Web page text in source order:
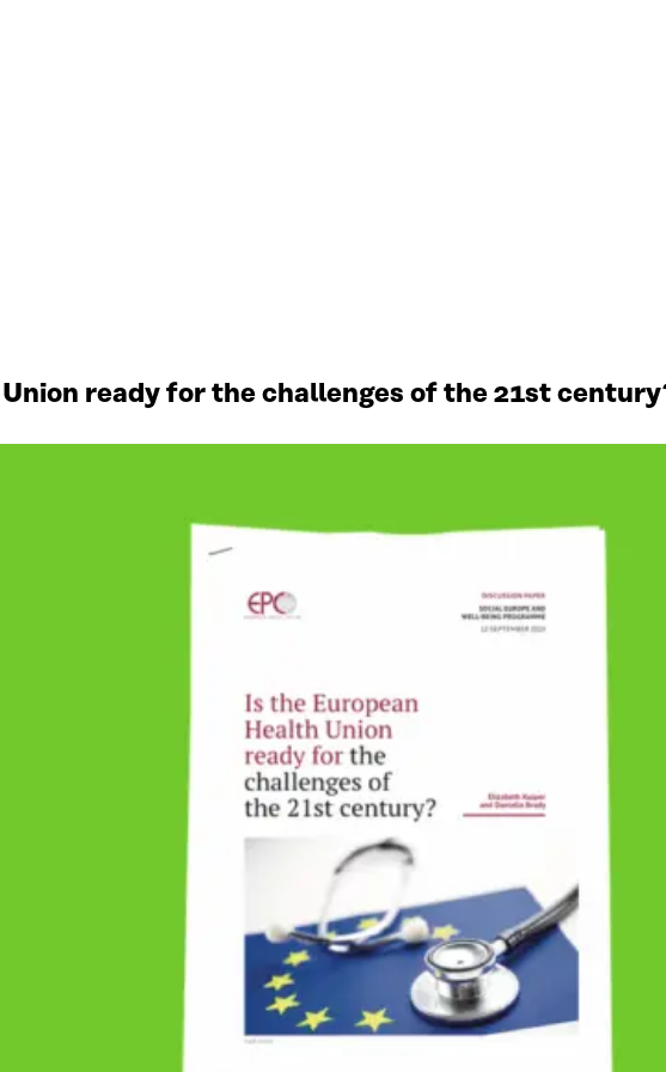
ready for the challenges of the 21st